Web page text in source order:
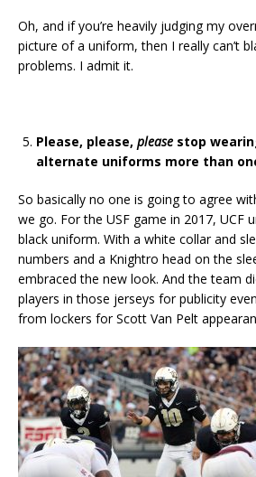
Oh, and if you’re heavily judging my
picture of a uniform, then I really can’t
problems. I admit it.
Please, please, please stop
alternate uniforms more than
So basically no one is going to agree
we go. For the USF game in 2017, UCF
black uniform. With a white collar and
numbers and a Knightro head on the
embraced the new look. And the team
players in those jerseys for publicity
from lockers for Scott Van Pelt